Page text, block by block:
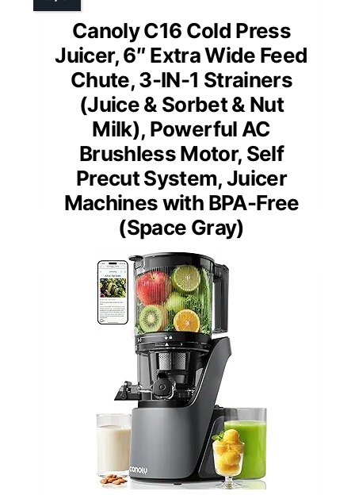
Canoly C16 Cold Press
Juicer, 6″ Extra Wide Feed
Chute, 3-IN-1 Strainers
(Juice & Sorbet & Nut
Milk), Powerful AC
Brushless Motor, Self
Precut System, Juicer
Machines with BPA-Free
(Space Gray)